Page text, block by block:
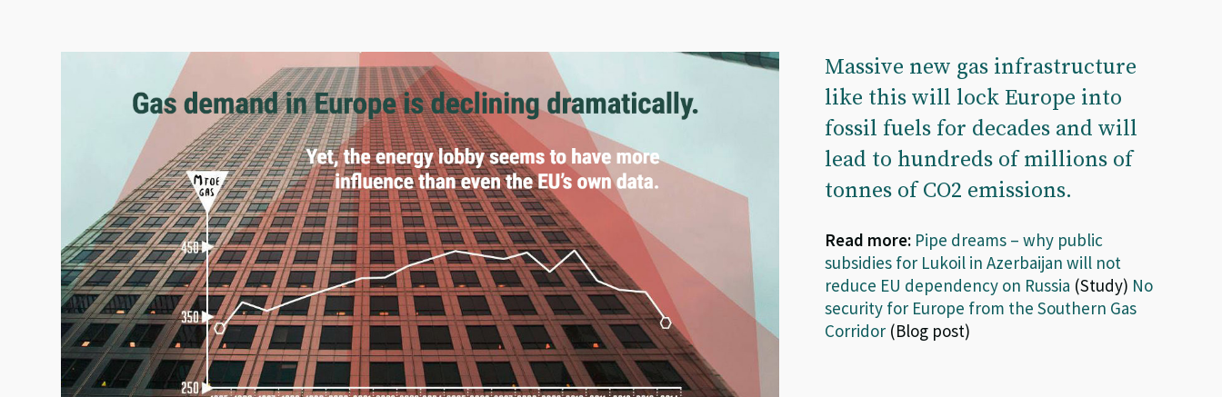
Massive new gas infrastructure
like this will lock Europe into
fossil fuels for decades and will
lead to hundreds of millions of
tonnes of CO2 emissions.
Read more: Pipe dreams – why public
subsidies for Lukoil in Azerbaijan will not
reduce EU dependency on Russia (Study) No
security for Europe from the Southern Gas
Corridor(Blog post)